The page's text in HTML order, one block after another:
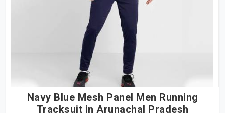
Navy Blue Mesh Panel Men Running
Tracksuit in Arunachal Pradesh